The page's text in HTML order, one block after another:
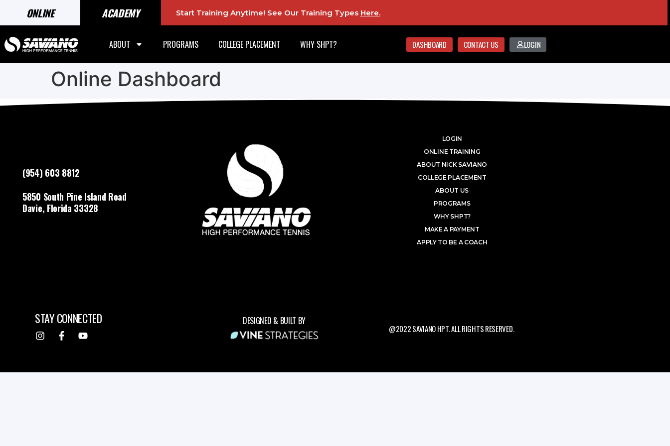
ONLINE ACADEMY Start Training Anytime! See Our Training Types Here.
ABOUT PROGRAMS COLLEGE PLACEMENT WHY SHPT? DASHBOARD CONTACT US LOGIN
Online Dashboard
(954) 603 8812
5850 South Pine Island Road
Davie, Florida 33328
LOGIN
ONLINE TRAINING
ABOUT NICK SAVIANO
COLLEGE PLACEMENT
ABOUT US
PROGRAMS
WHY SHPT?
MAKE A PAYMENT
APPLY TO BE A COACH
STAY CONNECTED DESIGNED & BUILT BY
@2022 SAVIANO HPT. ALL RIGHTS RESERVED.